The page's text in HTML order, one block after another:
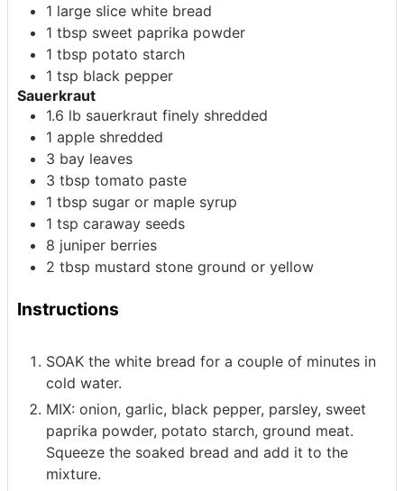
1 large slice white bread
1 tbsp sweet paprika powder
1 tbsp potato starch
1 tsp black pepper
Sauerkraut
1.6 lb sauerkraut finely shredded
1 apple shredded
3 bay leaves
3 tbsp tomato paste
1 tbsp sugar or maple syrup
1 tsp caraway seeds
8 juniper berries
2 tbsp mustard stone ground or yellow
Instructions
SOAK the white bread for a couple of minutes in
cold water.
MIX: onion, garlic, black pepper, parsley, sweet
paprika powder, potato starch, ground meat.
Squeeze the soaked bread and add it to the
mixture.